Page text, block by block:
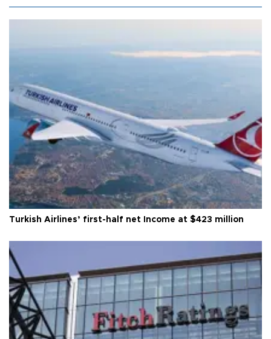
Turkish Airlines’ first-half net Income at $423 million